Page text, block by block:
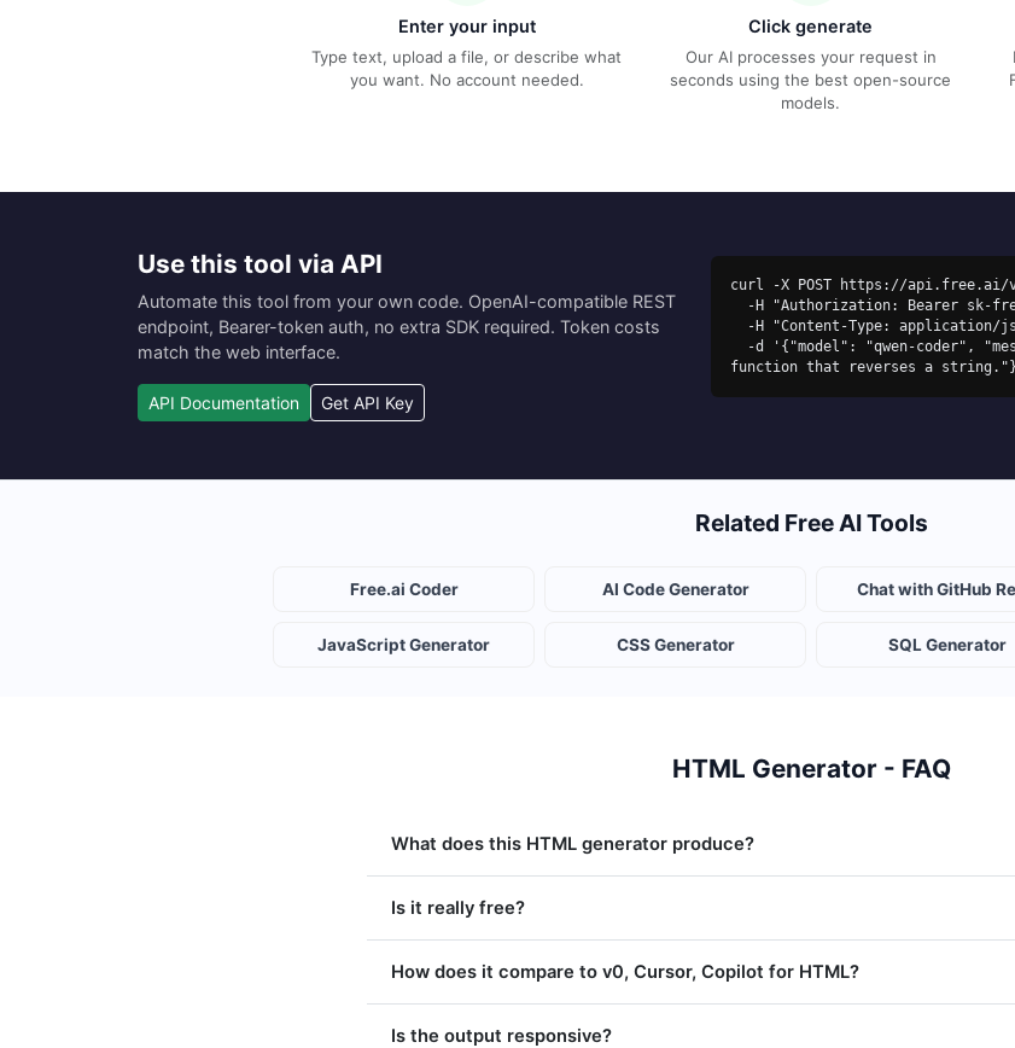
Enter your input
Type text, upload a file, or describe what
you want. No account needed.
Click generate
Our AI processes your request in
seconds using the best open-source
models.
Use this tool via API
Automate this tool from your own code. OpenAI-compatible REST
endpoint, Bearer-token auth, no extra SDK required. Token costs
match the web interface.
API Documentation Get API Key
curl -X POST https://api.free.ai/
function that reverses a
Related Free AI Tools
Free.ai Coder AI Code Generator Chat with GitHub
JavaScript Generator CSS Generator SQL Generator
HTML Generator - FAQ
What does this HTML generator produce?
Is it really free?
How does it compare to v0, Cursor, Copilot for HTML?
Is the output responsive?